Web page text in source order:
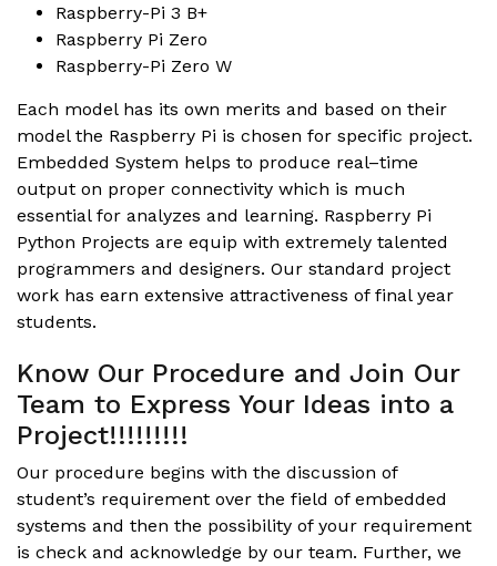
Raspberry-Pi 3 B+
Raspberry Pi Zero
Raspberry-Pi Zero W
Each model has its own merits and based on their
model the Raspberry Pi is chosen for specific project.
Embedded System helps to produce real–time
output on proper connectivity which is much
essential for analyzes and learning. Raspberry Pi
Python Projects are equip with extremely talented
programmers and designers. Our standard project
work has earn extensive attractiveness of final year
students.
Know Our Procedure and Join Our
Team to Express Your Ideas into a
Project!!!!!!!!!
Our procedure begins with the discussion of
student’s requirement over the field of embedded
systems and then the possibility of your requirement
is check and acknowledge by our team. Further, we